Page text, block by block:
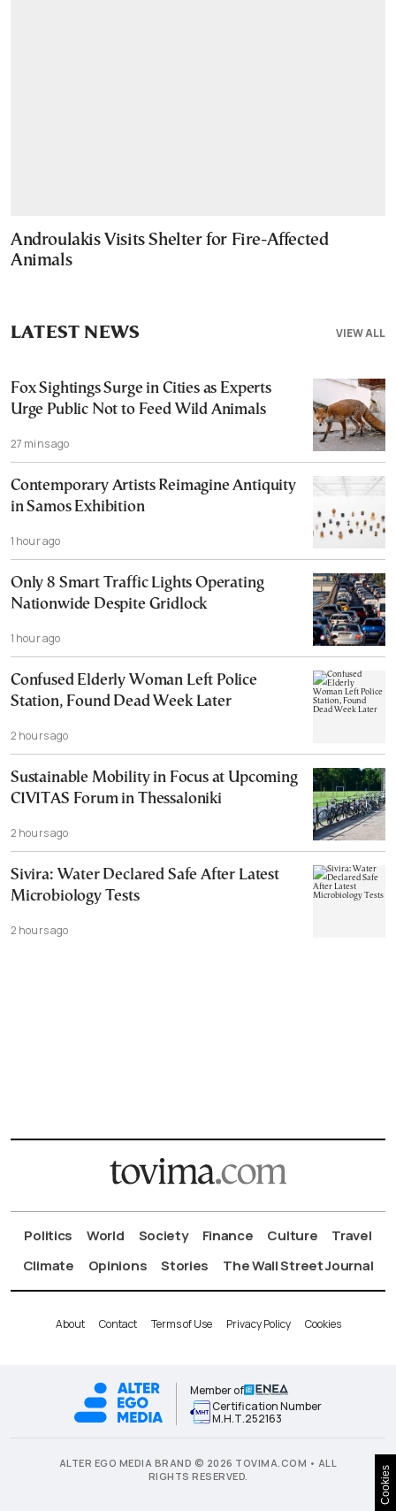
Androulakis Visits Shelter for Fire-Affected
Animals
VIEW ALL
LATEST NEWS
Fox Sightings Surge in Cities as Experts
Urge Public Not to Feed Wild Animals
27 mins ago
Contemporary Artists Reimagine Antiquity
in Samos Exhibition
1 hour ago
Only 8 Smart Traffic Lights Operating
Nationwide Despite Gridlock
1 hour ago
Confused Elderly Woman Left Police
Station, Found Dead Week Later
2 hours ago
Sustainable Mobility in Focus at Upcoming
CIVITAS Forum in Thessaloniki
2 hours ago
Sivira: Water Declared Safe After Latest
Microbiology Tests
2 hours ago
Politics World Society Finance Culture
Travel
Climate
Opinions Stories The Wall Street Journal
About Contact Terms of Use Privacy Policy Cookies
Member of
Certification Number
Μ.Η.Τ.252163
ALTER EGO MEDIA BRAND © 2026 TOVIMA.COM • ALL
RIGHTS RESERVED.
Cookies